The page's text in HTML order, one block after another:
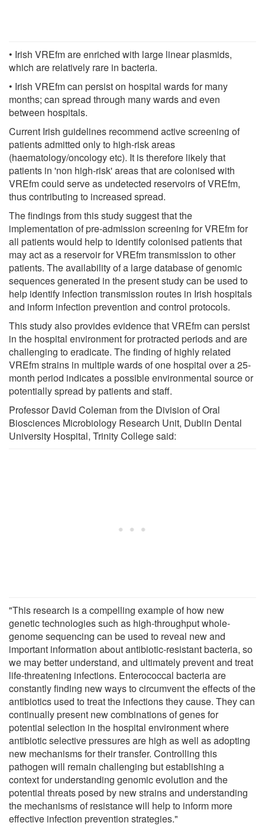
• Irish VREfm are enriched with large linear plasmids,
which are relatively rare in bacteria.
• Irish VREfm can persist on hospital wards for many
months; can spread through many wards and even
between hospitals.
Current Irish guidelines recommend active screening of
patients admitted only to high-risk areas
(haematology/oncology etc). It is therefore likely that
patients in 'non high-risk' areas that are colonised with
VREfm could serve as undetected reservoirs of VREfm,
thus contributing to increased spread.
The findings from this study suggest that the
implementation of pre-admission screening for VREfm for
all patients would help to identify colonised patients that
may act as a reservoir for VREfm transmission to other
patients. The availability of a large database of genomic
sequences generated in the present study can be used to
help identify infection transmission routes in Irish hospitals
and inform infection prevention and control protocols.
This study also provides evidence that VREfm can persist
in the hospital environment for protracted periods and are
challenging to eradicate. The finding of highly related
VREfm strains in multiple wards of one hospital over a 25-
month period indicates a possible environmental source or
potentially spread by patients and staff.
Professor David Coleman from the Division of Oral
Biosciences Microbiology Research Unit, Dublin Dental
University Hospital, Trinity College said:
"This research is a compelling example of how new
genetic technologies such as high-throughput whole-
genome sequencing can be used to reveal new and
important information about antibiotic-resistant bacteria, so
we may better understand, and ultimately prevent and treat
life-threatening infections. Enterococcal bacteria are
constantly finding new ways to circumvent the effects of the
antibiotics used to treat the infections they cause. They can
continually present new combinations of genes for
potential selection in the hospital environment where
antibiotic selective pressures are high as well as adopting
new mechanisms for their transfer. Controlling this
pathogen will remain challenging but establishing a
context for understanding genomic evolution and the
potential threats posed by new strains and understanding
the mechanisms of resistance will help to inform more
effective infection prevention strategies."